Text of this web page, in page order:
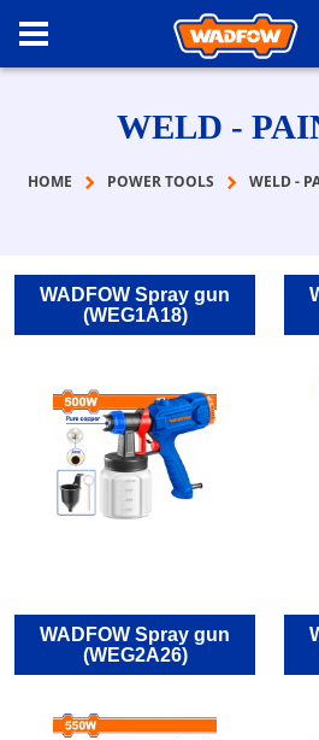
WELD -
HOME POWER TOOLS WELD -
WADFOW Spray gun
(WEG1Α18)
WADFOW Spray gun
(WEG2A26)